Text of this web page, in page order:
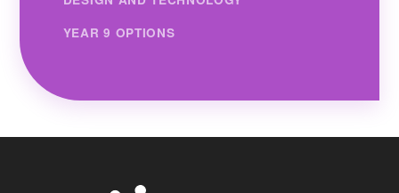
YEAR 9 OPTIONS